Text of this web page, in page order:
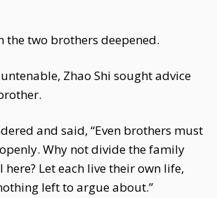
the two brothers deepened.
Zhao Shi sought advice
and said, “Even brothers must
Why not divide the family
here? Let each live their own life,
left to argue about.”